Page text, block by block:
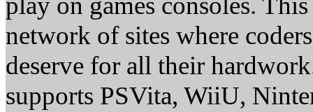
network of sites where
deserve for all their
supports PSVita, WiiU,